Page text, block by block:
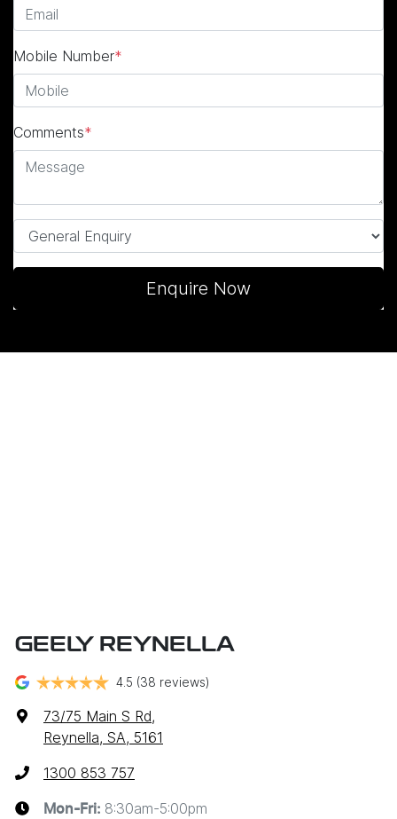
Mobile Number*
Comments*
Enquire Now
GEELY REYNELLA
4.5 (38 reviews)
73/75 Main S Rd,
Reynella, SA, 5161
1300 853 757
Mon-Fri: 8:30am-5:00pm